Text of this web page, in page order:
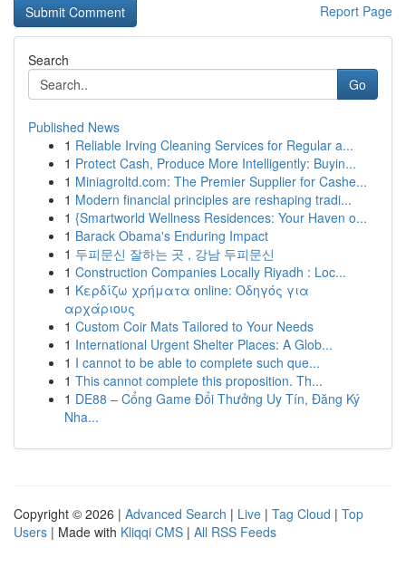
Report Page
Search
Go
Published News
1 Reliable Irving Cleaning Services for Regular a...
1 Protect Cash, Produce More Intelligently: Buyin...
1 Miniagroltd.com: The Premier Supplier for Cashe...
1 Modern financial principles are reshaping tradi...
1 {Smartworld Wellness Residences: Your Haven o...
1 Barack Obama's Enduring Impact
1 두피문신 잘하는 곳 , 강남 두피문신
1 Construction Companies Locally Riyadh : Loc...
1 Κερδίζω χρήματα online: Οδηγός για
αρχάριους
1 Custom Coir Mats Tailored to Your Needs
1 International Urgent Shelter Places: A Glob...
1 I cannot to be able to complete such que...
1 This cannot complete this proposition. Th...
1 DE88 – Cổng Game Đổi Thưởng Uy Tín, Đăng Ký
Nha...
Copyright © 2026 | Advanced Search | Live | Tag Cloud | Top
Users | Made with Kliqqi CMS | All RSS Feeds